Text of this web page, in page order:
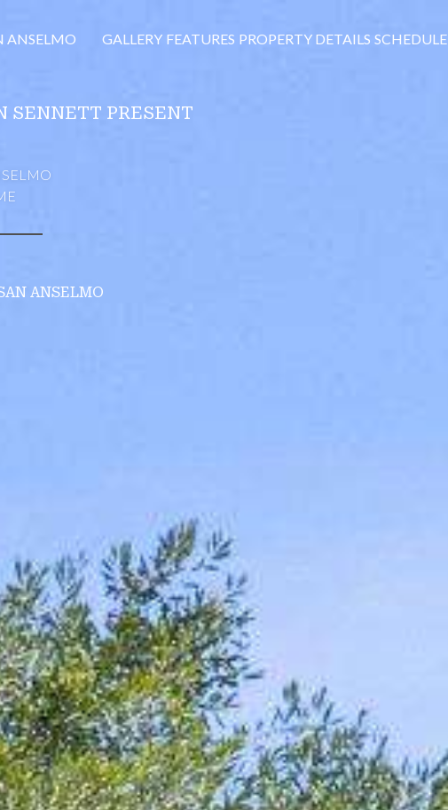
ANSELMO GALLERY FEATURES PROPERTY DETAILS SCHEDULE
SENNETT PRESENT
ANSELMO